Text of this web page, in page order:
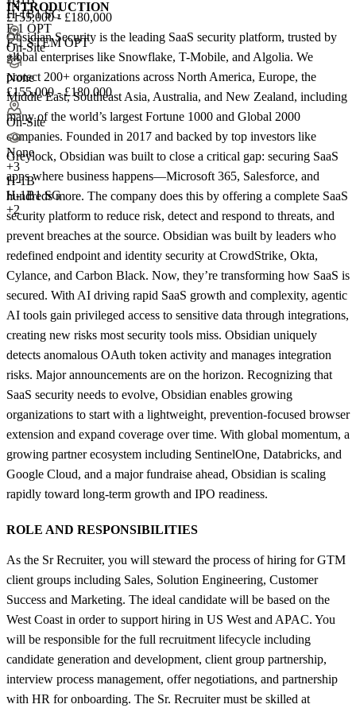
H-1B1 SG
F-1 OPT
F-1 STEM OPT
+4
£155,000 - £180,000
On-Site
None
£155,000 - £180,000
On-Site
None
+3
H-1B
H-1B1 SG
+2
INTRODUCTION
Obsidian Security is the leading SaaS security platform, trusted by
global enterprises like Snowflake, T-Mobile, and Algolia. We
protect 200+ organizations across North America, Europe, the
Middle East, Southeast Asia, Australia, and New Zealand, including
many of the world’s largest Fortune 1000 and Global 2000
companies. Founded in 2017 and backed by top investors like
Greylock, Obsidian was built to close a critical gap: securing SaaS
apps where business happens—Microsoft 365, Salesforce, and
hundreds more. The company does this by offering a complete SaaS
security platform to reduce risk, detect and respond to threats, and
prevent breaches at the source. Obsidian was built by leaders who
redefined endpoint and identity security at CrowdStrike, Okta,
Cylance, and Carbon Black. Now, they’re transforming how SaaS is
secured. With AI driving rapid SaaS growth and complexity, agentic
AI tools gain privileged access to sensitive data through integrations,
creating new risks most security tools miss. Obsidian uniquely
detects anomalous OAuth token activity and manages integration
risks. Major announcements are on the horizon. Recognizing that
SaaS security needs to evolve, Obsidian enables growing
organizations to start with a lightweight, prevention-focused browser
extension and expand coverage over time. With global momentum, a
growing partner ecosystem including SentinelOne, Databricks, and
Google Cloud, and a major fundraise ahead, Obsidian is scaling
rapidly toward long-term growth and IPO readiness.
ROLE AND RESPONSIBILITIES
As the Sr Recruiter, you will steward the process of hiring for GTM
client groups including Sales, Solution Engineering, Customer
Success and Marketing. The ideal candidate will be based on the
West Coast in order to support hiring in US West and APAC. You
will be responsible for the full recruitment lifecycle including
candidate generation and development, client group partnership,
interview process management, offer negotiations, and partnership
with HR for onboarding. The Sr. Recruiter must be skilled at